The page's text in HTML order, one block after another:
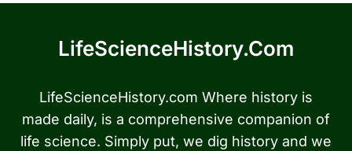
LifeScienceHistory.com
LifeScienceHistory.com Where history is
made daily, is a comprehensive companion of
life science. Simply put, we dig history and we